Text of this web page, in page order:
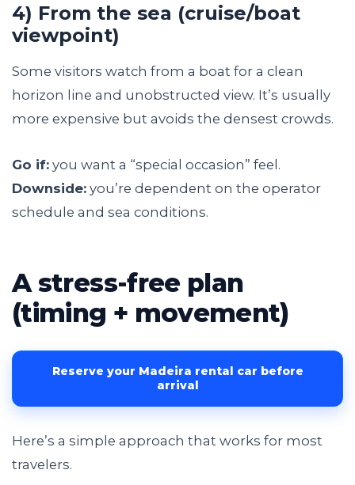
4) From the sea (cruise/boat
viewpoint)
Some visitors watch from a boat for a clean
horizon line and unobstructed view. It’s usually
more expensive but avoids the densest crowds.
Go if: you want a “special occasion” feel.
Downside: you’re dependent on the operator
schedule and sea conditions.
A stress-free plan
(timing + movement)
Reserve your Madeira rental car before
arrival
Here’s a simple approach that works for most
travelers.